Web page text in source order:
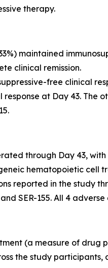
therapy.
maintained
clinical remission.
free clinical
response at Day 43.
through Day 43,
hematopoietic cell
reported in the study
SER-155. All 4
(a measure of
the study